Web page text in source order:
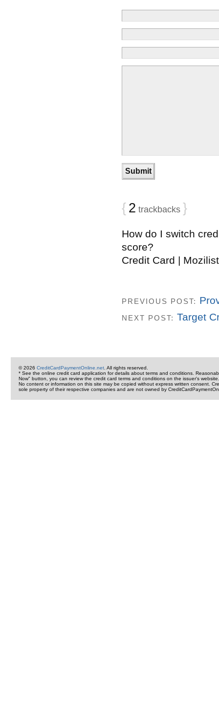
{2 trackbacks }
How do I switch
score?
Credit Card | Mozilist
PREVIOUS POST:
NEXT POST: Target
© 2026 CreditCardPaymentOnline.net. All rights reserved.
* See the online credit card application for details about terms and conditions.
Now" button, you can review the credit card terms and conditions on the issuer's website.
No content or information on this site may be copied without express written consent.
sole property of their respective companies and are not owned by